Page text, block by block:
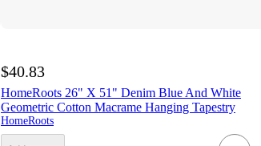
$40.83
HomeRoots 26" X 51" Denim Blue And White
Geometric Cotton Macrame Hanging Tapestry
HomeRoots